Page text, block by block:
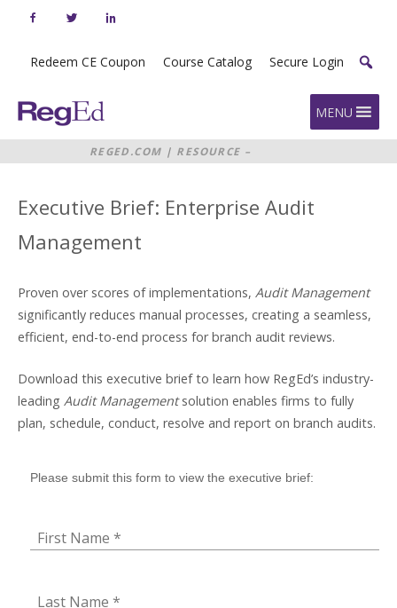
Redeem CE Coupon Course Catalog Secure Login
Home MENU
REGED.COM | RESOURCE –
EXECUTIVE BRIEF: ENTERPRISE
Executive Brief: Enterprise Audit
Management
Proven over scores of implementations, Audit Management
significantly reduces manual processes, creating a seamless,
efficient, end-to-end process for branch audit reviews.
Download this executive brief to learn how RegEd’s industry-
leading Audit Managementsolution enables firms to fully
plan, schedule, conduct, resolve and report on branch audits.